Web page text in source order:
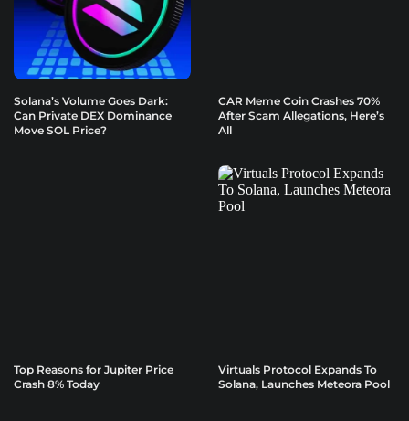
Solana’s Volume Goes Dark:
Can Private DEX Dominance
Move SOL Price?
CAR Meme Coin Crashes 70%
After Scam Allegations, Here’s
All
Top Reasons for Jupiter Price
Crash 8% Today
Virtuals Protocol Expands To
Solana, Launches Meteora Pool